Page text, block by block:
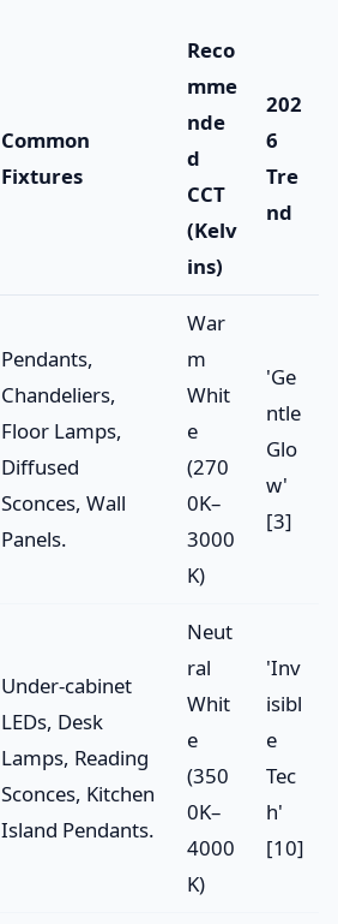
Common
Fixtures
Reco
mme
nde
d
CCT
(Kelv
ins)
202
6
Tre
nd
Pendants,
Chandeliers,
Floor Lamps,
Diffused
Sconces, Wall
Panels.
War
m
Whit
e
(270
0K–
3000
K)
'Ge
ntle
Glo
w'
[3]
Under-cabinet
LEDs, Desk
Lamps, Reading
Sconces, Kitchen
Island Pendants.
Neut
ral
Whit
e
(350
0K–
4000
K)
'Inv
isibl
e
Tec
h'
[10]